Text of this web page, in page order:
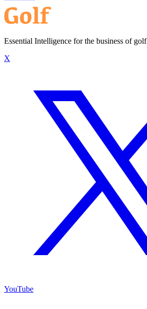
Essential Intelligence for the business of
X
YouTube